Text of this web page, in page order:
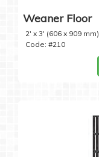
Weaner Floor
2' x 3' (606 x 909 mm)
Code: #210